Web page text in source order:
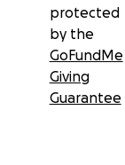
protected
by the
GoFundMe
Giving
Guarantee